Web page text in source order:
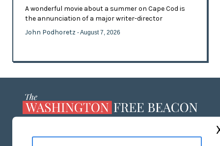
A wonderful movie about a summer on Cape Cod is
the annunciation of a major writer-director
John Podhoretz - August 7, 2026